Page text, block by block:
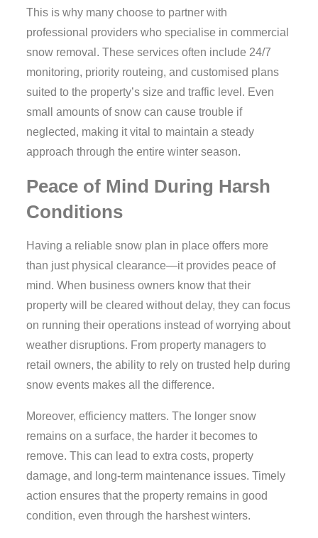
This is why many choose to partner with
professional providers who specialise in commercial
snow removal. These services often include 24/7
monitoring, priority routeing, and customised plans
suited to the property’s size and traffic level. Even
small amounts of snow can cause trouble if
neglected, making it vital to maintain a steady
approach through the entire winter season.
Peace of Mind During Harsh
Conditions
Having a reliable snow plan in place offers more
than just physical clearance—it provides peace of
mind. When business owners know that their
property will be cleared without delay, they can focus
on running their operations instead of worrying about
weather disruptions. From property managers to
retail owners, the ability to rely on trusted help during
snow events makes all the difference.
Moreover, efficiency matters. The longer snow
remains on a surface, the harder it becomes to
remove. This can lead to extra costs, property
damage, and long-term maintenance issues. Timely
action ensures that the property remains in good
condition, even through the harshest winters.